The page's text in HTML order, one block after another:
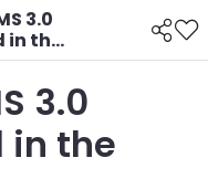
3.0
in the
3.0
in the